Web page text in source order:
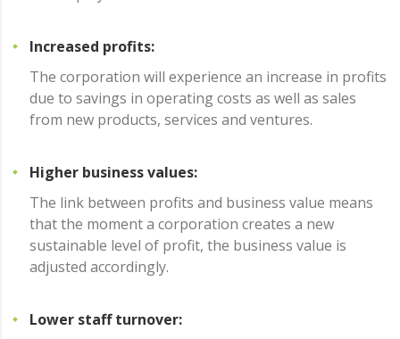
Increased profits:
The corporation will experience an increase in profits
due to savings in operating costs as well as sales
from new products, services and ventures.
Higher business values:
The link between profits and business value means
that the moment a corporation creates a new
sustainable level of profit, the business value is
adjusted accordingly.
Lower staff turnover: